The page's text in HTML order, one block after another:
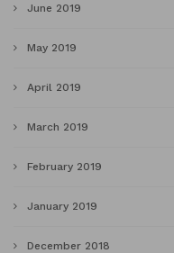
June 2019
May 2019
April 2019
March 2019
February 2019
January 2019
December 2018